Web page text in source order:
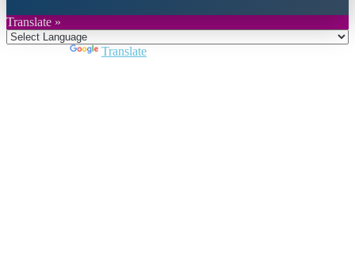
Translate »
Translate